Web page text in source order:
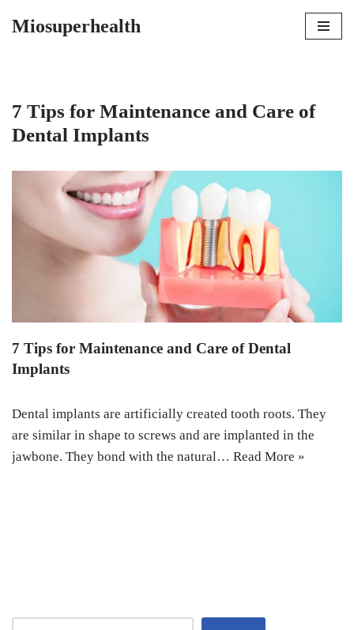
Miosuperhealth
7 Tips for Maintenance and Care of
Dental Implants
7 Tips for Maintenance and Care of Dental
Implants
Dental implants are artificially created tooth roots. They
are similar in shape to screws and are implanted in the
jawbone. They bond with the natural… Read More »